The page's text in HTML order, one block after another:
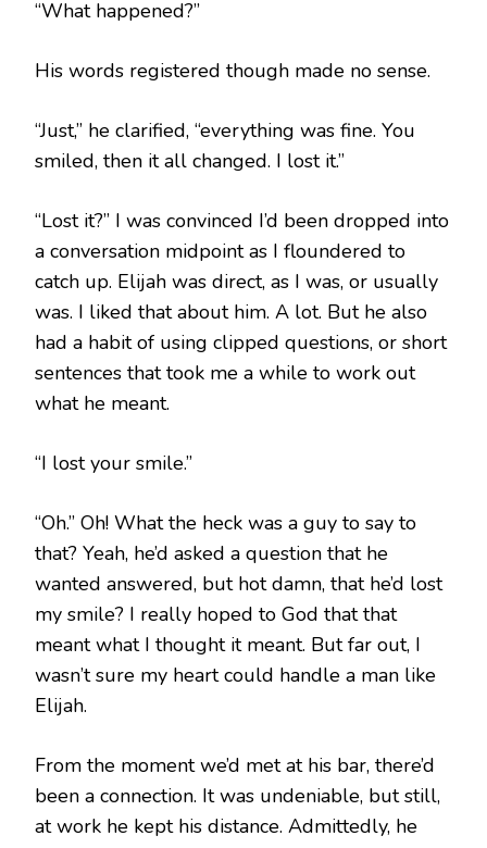
“What happened?”
His words registered though made no sense.
“Just,” he clarified, “everything was fine. You
smiled, then it all changed. I lost it.”
“Lost it?” I was convinced I’d been dropped into
a conversation midpoint as I floundered to
catch up. Elijah was direct, as I was, or usually
was. I liked that about him. A lot. But he also
had a habit of using clipped questions, or short
sentences that took me a while to work out
what he meant.
“I lost your smile.”
“Oh.” Oh! What the heck was a guy to say to
that? Yeah, he’d asked a question that he
wanted answered, but hot damn, that he’d lost
my smile? I really hoped to God that that
meant what I thought it meant. But far out, I
wasn’t sure my heart could handle a man like
Elijah.
From the moment we’d met at his bar, there’d
been a connection. It was undeniable, but still,
at work he kept his distance. Admittedly, he